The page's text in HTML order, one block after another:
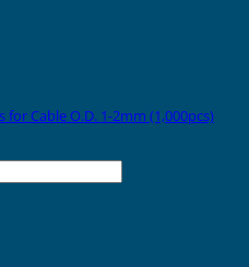
for Cable O.D. 1-2mm (1,000pcs)